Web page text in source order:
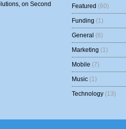
on Second
Featured (60)
Funding (1)
General (6)
Marketing (1)
Mobile (7)
Music (1)
Technology (13)